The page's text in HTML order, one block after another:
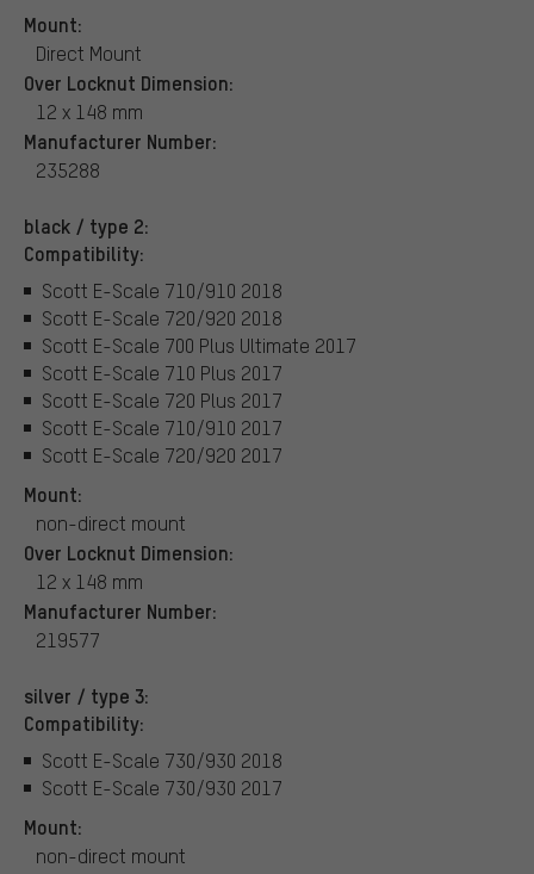
Mount:
Direct Mount
Over Locknut Dimension:
12 x 148 mm
Manufacturer Number:
235288
black / type 2:
Compatibility:
Scott E-Scale 710/910 2018
Scott E-Scale 720/920 2018
Scott E-Scale 700 Plus Ultimate 2017
Scott E-Scale 710 Plus 2017
Scott E-Scale 720 Plus 2017
Scott E-Scale 710/910 2017
Scott E-Scale 720/920 2017
Mount:
non-direct mount
Over Locknut Dimension:
12 x 148 mm
Manufacturer Number:
219577
silver / type 3:
Compatibility:
Scott E-Scale 730/930 2018
Scott E-Scale 730/930 2017
Mount:
non-direct mount